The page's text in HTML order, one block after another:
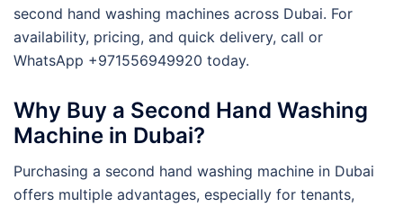
second hand washing machines across Dubai. For
availability, pricing, and quick delivery, call or
WhatsApp +971556949920 today.
Why Buy a Second Hand Washing
Machine in Dubai?
Purchasing a second hand washing machine in Dubai
offers multiple advantages, especially for tenants,